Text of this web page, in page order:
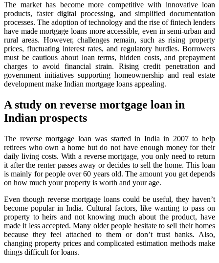
The market has become more competitive with innovative loan
products, faster digital processing, and simplified documentation
processes. The adoption of technology and the rise of fintech lenders
have made mortgage loans more accessible, even in semi-urban and
rural areas. However, challenges remain, such as rising property
prices, fluctuating interest rates, and regulatory hurdles. Borrowers
must be cautious about loan terms, hidden costs, and prepayment
charges to avoid financial strain. Rising credit penetration and
government initiatives supporting homeownership and real estate
development make Indian mortgage loans appealing.
A study on reverse mortgage loan in
Indian prospects
The reverse mortgage loan was started in India in 2007 to help
retirees who own a home but do not have enough money for their
daily living costs. With a reverse mortgage, you only need to return
it after the renter passes away or decides to sell the home. This loan
is mainly for people over 60 years old. The amount you get depends
on how much your property is worth and your age.
Even though reverse mortgage loans could be useful, they haven’t
become popular in India. Cultural factors, like wanting to pass on
property to heirs and not knowing much about the product, have
made it less accepted. Many older people hesitate to sell their homes
because they feel attached to them or don’t trust banks. Also,
changing property prices and complicated estimation methods make
things difficult for loans.